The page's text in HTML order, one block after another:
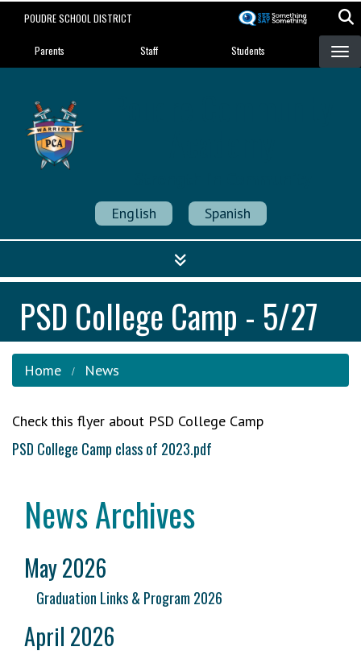
POUDRE SCHOOL DISTRICT
Landing Page Menu
Parents Staff Students
English Spanish
PSD College Camp - 5/27
Home News
Check this flyer about PSD College Camp
PSD College Camp class of 2023.pdf
News Archives
May 2026
Graduation Links & Program 2026
April 2026